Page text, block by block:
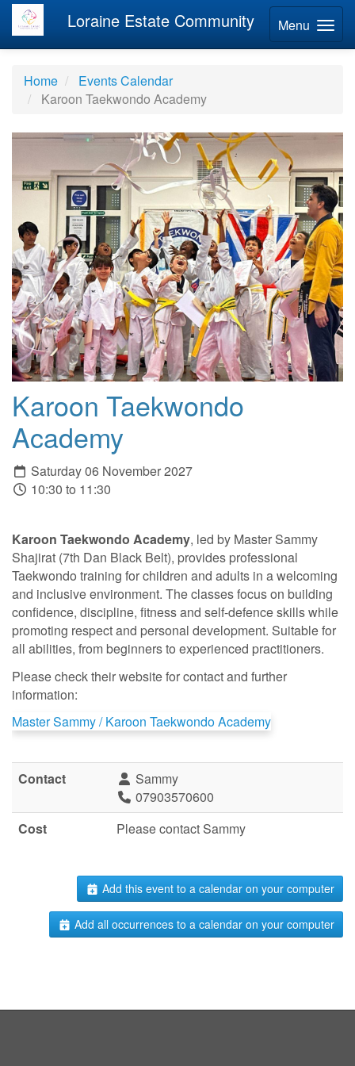
Menu
Loraine Estate Community
Home
Events Calendar
Karoon Taekwondo Academy
Karoon Taekwondo
Academy
Saturday 06 November 2027
10:30 to 11:30
Karoon Taekwondo Academy, led by Master Sammy
Shajirat (7th Dan Black Belt), provides professional
Taekwondo training for children and adults in a welcoming
and inclusive environment. The classes focus on building
confidence, discipline, fitness and self-defence skills while
promoting respect and personal development. Suitable for
all abilities, from beginners to experienced practitioners.
Please check their website for contact and further
information:
Master Sammy / Karoon Taekwondo Academy
Contact
Sammy
07903570600
Cost
Please contact Sammy
Add this event to a calendar on your computer
Add all occurrences to a calendar on your computer